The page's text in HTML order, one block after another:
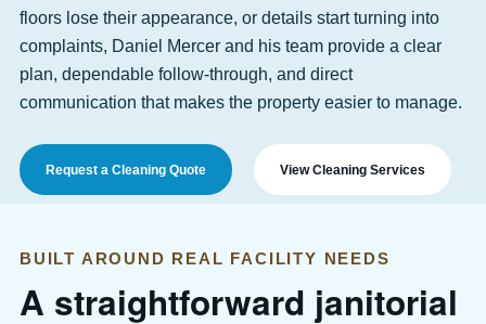
floors lose their appearance, or details start turning into
complaints, Daniel Mercer and his team provide a clear
plan, dependable follow-through, and direct
communication that makes the property easier to manage.
Request a Cleaning Quote View Cleaning Services
BUILT AROUND REAL FACILITY NEEDS
A straightforward janitorial